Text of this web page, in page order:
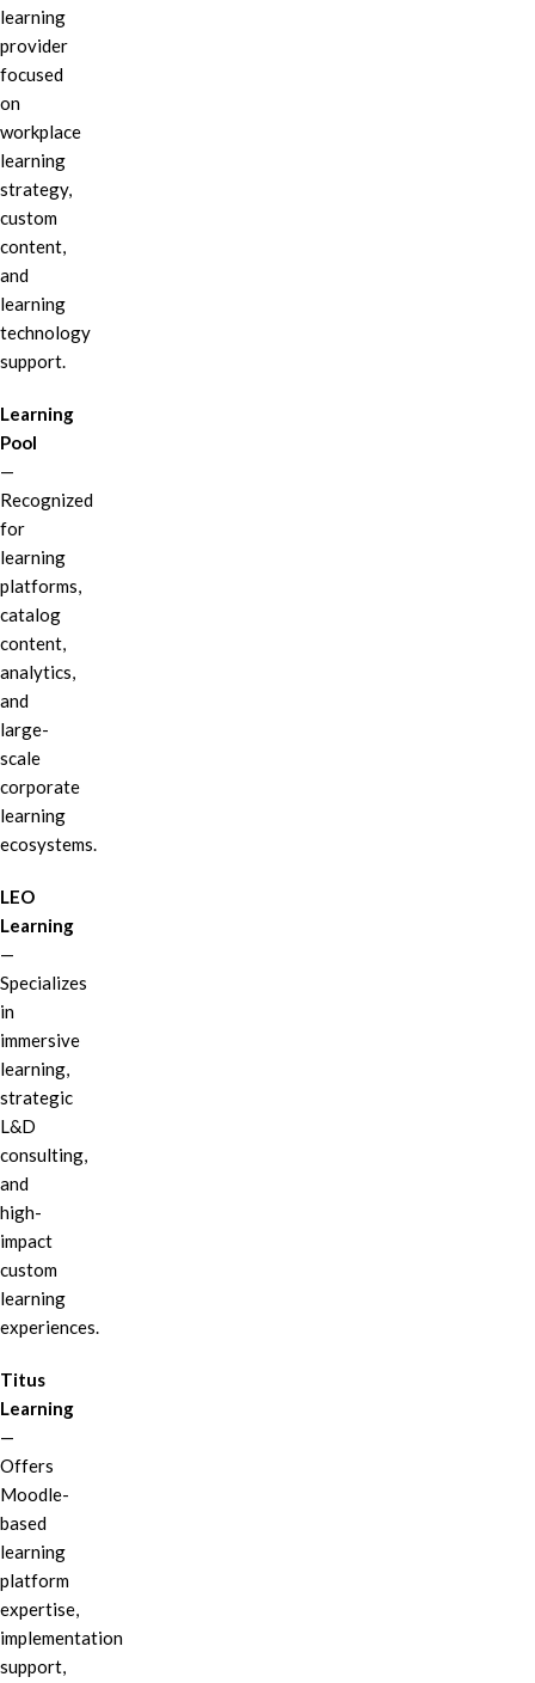
learning
provider
focused
on
workplace
learning
strategy,
custom
content,
and
learning
technology
support.
Learning
Pool
—
Recognized
for
learning
platforms,
catalog
content,
analytics,
and
large-
scale
corporate
learning
ecosystems.
LEO
Learning
—
Specializes
in
immersive
learning,
strategic
L&D
consulting,
and
high-
impact
custom
learning
experiences.
Titus
Learning
—
Offers
Moodle-
based
learning
platform
expertise,
implementation
support,